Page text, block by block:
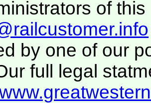
of this
by one of our
full legal